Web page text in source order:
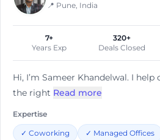
📍 Pune, India
7+
Years Exp
320+
Deals Closed
Hi, I’m Sameer Khandelwal. I help
the right Read more
Expertise
✓ Coworking ✓ Managed Offices